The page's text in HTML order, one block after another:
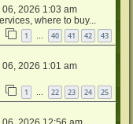
06, 2026 1:03 am
where to buy...
1 40 41 42 43
06, 2026 1:01 am
1 22 23 24 25